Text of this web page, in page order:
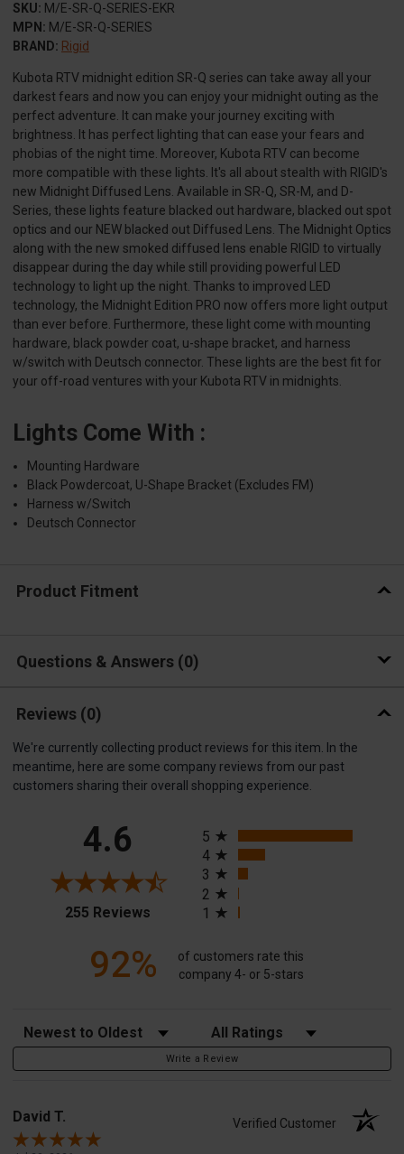
SKU: M/E-SR-Q-SERIES-EKR
MPN: M/E-SR-Q-SERIES
BRAND: Rigid
Kubota RTV midnight edition SR-Q series can take away all your
darkest fears and now you can enjoy your midnight outing as the
perfect adventure. It can make your journey exciting with
brightness. It has perfect lighting that can ease your fears and
phobias of the night time. Moreover, Kubota RTV can become
more compatible with these lights. It's all about stealth with RIGID's
new Midnight Diffused Lens. Available in SR-Q, SR-M, and D-
Series, these lights feature blacked out hardware, blacked out spot
optics and our NEW blacked out Diffused Lens. The Midnight Optics
along with the new smoked diffused lens enable RIGID to virtually
disappear during the day while still providing powerful LED
technology to light up the night. Thanks to improved LED
technology, the Midnight Edition PRO now offers more light output
than ever before. Furthermore, these light come with mounting
hardware, black powder coat, u-shape bracket, and harness
w/switch with Deutsch connector. These lights are the best fit for
your off-road ventures with your Kubota RTV in midnights.
Lights Come With :
Mounting Hardware
Black Powdercoat, U-Shape Bracket (Excludes FM)
Harness w/Switch
Deutsch Connector
Product Fitment
Questions & Answers 0
Reviews (0)
We're currently collecting product reviews for this item. In the
meantime, here are some company reviews from our past
customers sharing their overall shopping experience.
4.6
255 Reviews(opens in a new tab)
5
4
3
2
1
92%
of customers rate this
company 4- or 5-stars
Sort Reviews Filter Reviews by Rating
Write a Review
David T. Verified Customer